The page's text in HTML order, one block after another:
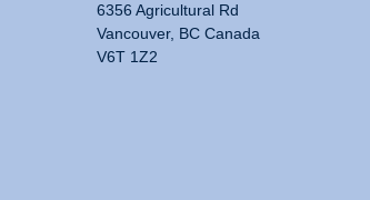
6356 Agricultural Rd
Vancouver, BC Canada
V6T 1Z2